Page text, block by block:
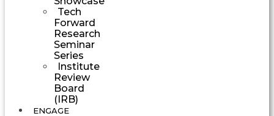
Tech
Forward
Research
Seminar
Series
Institute
Review
Board
(IRB)
ENGAGE